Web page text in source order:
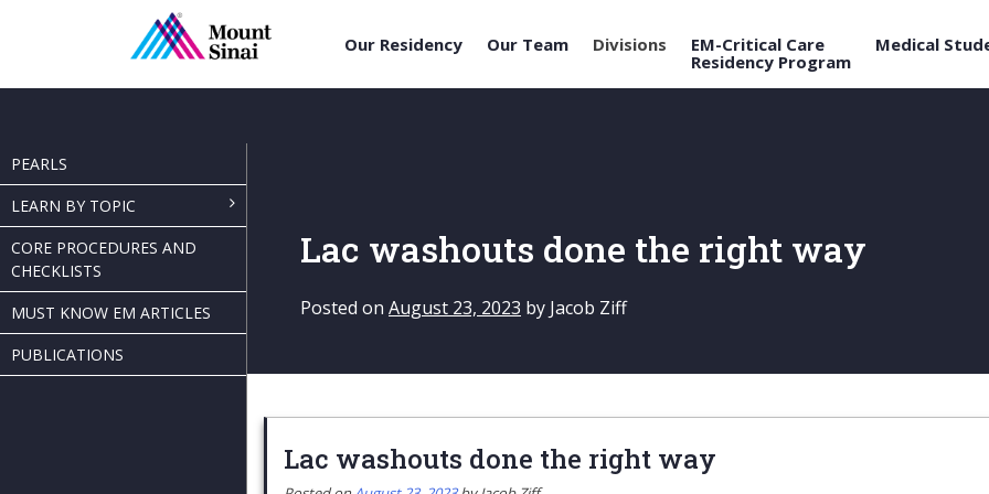
content
Our Residency Our Team Divisions
EM-Critical Care
Residency Program
Medical
PEARLS
LEARN BY TOPIC
CORE PROCEDURES AND
CHECKLISTS
MUST KNOW EM ARTICLES
PUBLICATIONS
Lac washouts done the right way
Posted on August 23, 2023 by Jacob Ziff
Lac washouts done the right way